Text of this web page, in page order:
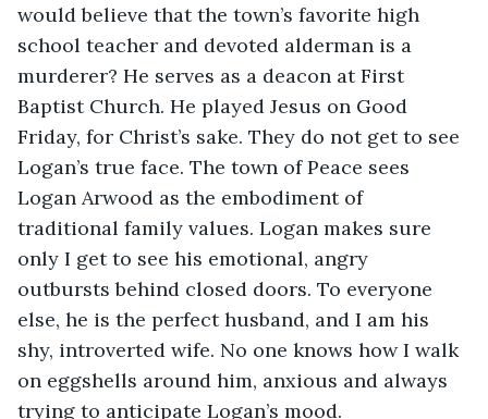
would believe that the town’s favorite high
school teacher and devoted alderman is a
murderer? He serves as a deacon at First
Baptist Church. He played Jesus on Good
Friday, for Christ’s sake. They do not get to see
Logan’s true face. The town of Peace sees
Logan Arwood as the embodiment of
traditional family values. Logan makes sure
only I get to see his emotional, angry
outbursts behind closed doors. To everyone
else, he is the perfect husband, and I am his
shy, introverted wife. No one knows how I walk
on eggshells around him, anxious and always
trying to anticipate Logan’s mood.